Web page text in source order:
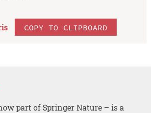
COPY TO CLIPBOARD
part of Springer Nature – is a